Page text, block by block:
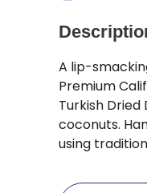
A lip-
Premium
Turkish
coconuts.
using